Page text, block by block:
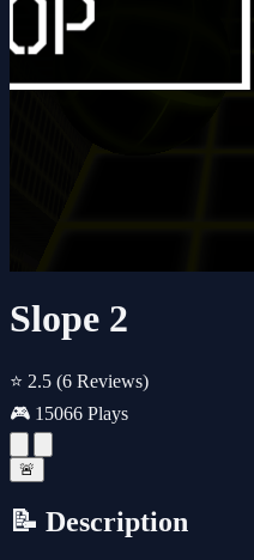
Slope 2
⭐ 2.5 (6 Reviews)
🎮 15066 Plays
🚨
📝 Description